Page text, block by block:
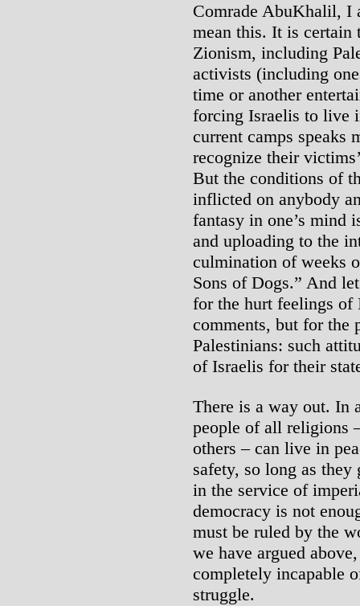
Comrade AbuKhalil, I
mean this. It is certain
Zionism, including
activists (including
time or another
forcing Israelis to live
current camps speaks
recognize their
But the conditions of
inflicted on anybody
fantasy in one’s
and uploading to the
culmination of weeks
Sons of Dogs.” And
for the hurt feelings of
comments, but for the
Palestinians: such
of Israelis for their
There is a way out. In
people of all religions
others – can live in
safety, so long as they
in the service of
democracy is not
must be ruled by the
we have argued
completely incapable
struggle.